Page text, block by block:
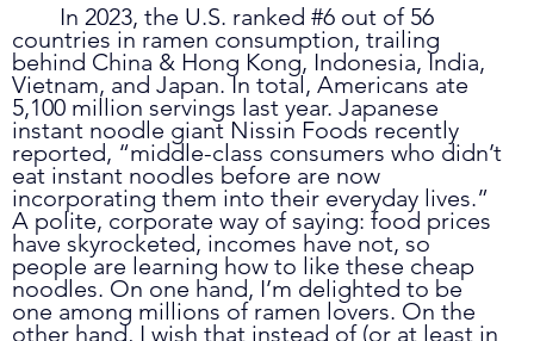
	In 2023, the U.S. ranked
#6 out of 56
countries in ramen consumption, trailing
behind China & Hong Kong, Indonesia, India,
Vietnam, and Japan. In total, Americans ate
5,100 million servings last year. Japanese
instant noodle giant Nissin Foods recently
reported, “middle-class consumers who didn’t
eat instant noodles before are now
incorporating them into their everyday lives.”
A polite, corporate way of saying: food prices
have skyrocketed, incomes have not, so
people are learning how to like these cheap
noodles. On one hand, I’m delighted to be
one among millions of ramen lovers. On the
other hand, I wish that instead of (or at least in